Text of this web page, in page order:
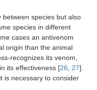
between species but also
species in different
cases an antivenom
origin than the animal
recognizes its venom,
its effectiveness [26, 27].
is necessary to consider